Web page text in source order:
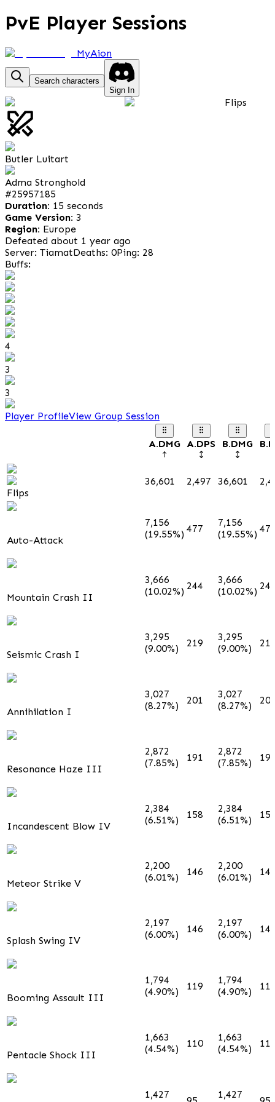
PvE Player Sessions
MyAion
Search characters
Sign In
Flips
Butler Luitart
Adma Stronghold
#25957185
Duration: 15 seconds
Game Version: 3
Region: Europe
Defeated about 1 year ago
Server: TiamatDeaths: 0Ping: 28
Buffs:
4
3
3
Player ProfileView Group Session
A.DMG A.DPS B.DMG
Flips
36,601 2,497 36,601
Auto-Attack
7,156
(19.55%) 477
7,156
(19.55%)
Mountain Crash II
3,666
(10.02%) 244
3,666
(10.02%)
Seismic Crash I
3,295
(9.00%)
219
3,295
(9.00%)
Annihilation I
3,027
(8.27%)
201
3,027
(8.27%)
Resonance Haze III
2,872
(7.85%)
191
2,872
(7.85%)
Incandescent Blow IV
2,384
(6.51%)
158
2,384
(6.51%)
Meteor Strike V
2,200
(6.01%)
146
2,200
(6.01%)
Splash Swing IV
2,197
(6.00%)
146
2,197
(6.00%)
Booming Assault III
1,794
(4.90%)
119
1,794
(4.90%)
Pentacle Shock III
1,663
(4.54%)
110
1,663
(4.54%)
1,427
1,427